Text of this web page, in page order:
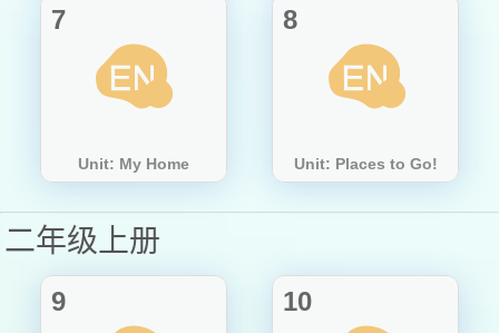
7
Unit: My Home
8
Unit: Places to Go!
二年级上册
9 10